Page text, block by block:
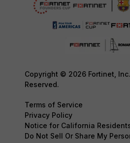
Copyright © 2026 Fortinet,
Reserved.
Terms of Service
Privacy Policy
Notice for California
Do Not Sell Or Share My